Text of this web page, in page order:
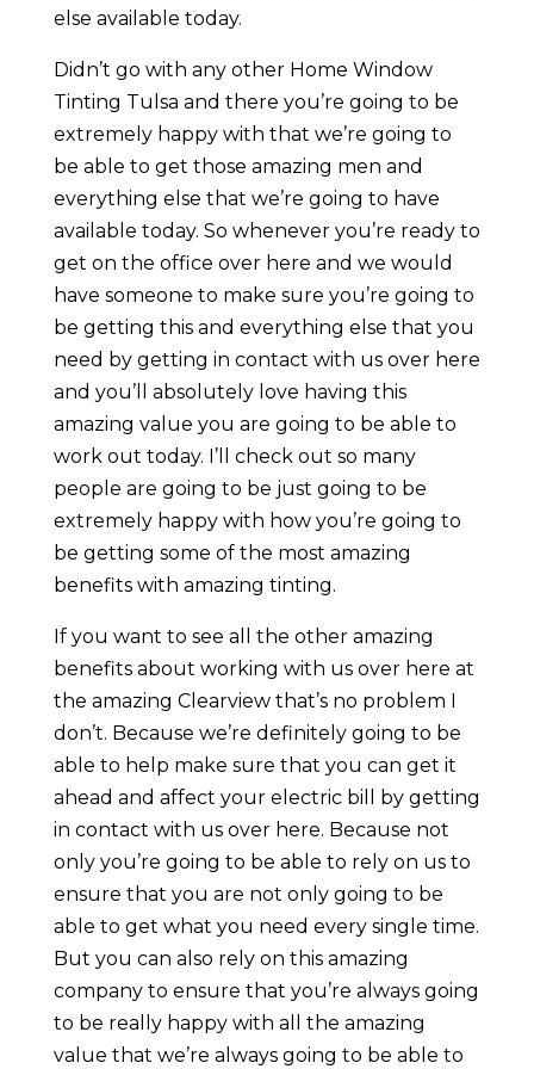
else available today.
Didn’t go with any other Home Window
Tinting Tulsa and there you’re going to be
extremely happy with that we’re going to
be able to get those amazing men and
everything else that we’re going to have
available today. So whenever you’re ready to
get on the office over here and we would
have someone to make sure you’re going to
be getting this and everything else that you
need by getting in contact with us over here
and you’ll absolutely love having this
amazing value you are going to be able to
work out today. I’ll check out so many
people are going to be just going to be
extremely happy with how you’re going to
be getting some of the most amazing
benefits with amazing tinting.
If you want to see all the other amazing
benefits about working with us over here at
the amazing Clearview that’s no problem I
don’t. Because we’re definitely going to be
able to help make sure that you can get it
ahead and affect your electric bill by getting
in contact with us over here. Because not
only you’re going to be able to rely on us to
ensure that you are not only going to be
able to get what you need every single time.
But you can also rely on this amazing
company to ensure that you’re always going
to be really happy with all the amazing
value that we’re always going to be able to